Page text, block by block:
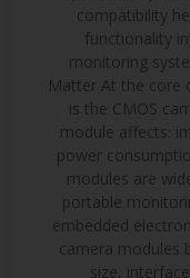
compatibility
functionality
monitoring
Matter At the core
is the CMOS
module affects:
power
modules are
portable
embedded
camera modules
size,